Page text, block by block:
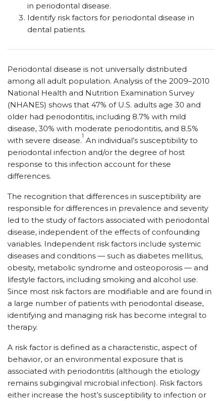
in periodontal disease.
Identify risk factors for periodontal disease in
dental patients.
Periodontal disease is not universally distributed
among all adult population. Analysis of the 2009–2010
National Health and Nutrition Examination Survey
(NHANES) shows that 47% of U.S. adults age 30 and
older had periodontitis, including 8.7% with mild
disease, 30% with moderate periodontitis, and 8.5%
with severe disease.
1
An individual’s susceptibility to
periodontal infection and/or the degree of host
response to this infection account for these
differences.
The recognition that differences in susceptibility are
responsible for differences in prevalence and severity
led to the study of factors associated with periodontal
disease, independent of the effects of confounding
variables. Independent risk factors include systemic
diseases and conditions — such as diabetes mellitus,
obesity, metabolic syndrome and osteoporosis — and
lifestyle factors, including smoking and alcohol use.
Since most risk factors are modifiable and are found in
a large number of patients with periodontal disease,
identifying and managing risk has become integral to
therapy.
A risk factor is defined as a characteristic, aspect of
behavior, or an environmental exposure that is
associated with periodontitis (although the etiology
remains subgingival microbial infection). Risk factors
either increase the host’s susceptibility to infection or